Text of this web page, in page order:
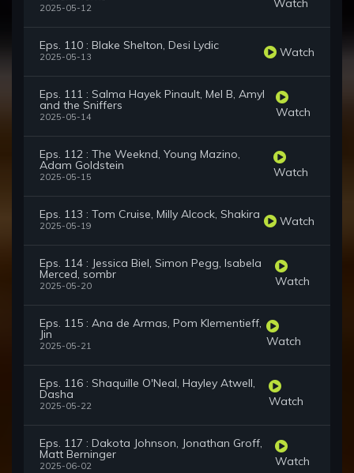
2025-05-12 Watch
Eps. 110 : Blake Shelton, Desi Lydic
2025-05-13 Watch
Eps. 111 : Salma Hayek Pinault, Mel B, Amyl
and the Sniffers
2025-05-14 Watch
Eps. 112 : The Weeknd, Young Mazino,
Adam Goldstein
2025-05-15 Watch
Eps. 113 : Tom Cruise, Milly Alcock, Shakira
2025-05-19 Watch
Eps. 114 : Jessica Biel, Simon Pegg, Isabela
Merced, sombr
2025-05-20 Watch
Eps. 115 : Ana de Armas, Pom Klementieff,
Jin
2025-05-21 Watch
Eps. 116 : Shaquille O'Neal, Hayley Atwell,
Dasha
2025-05-22 Watch
Eps. 117 : Dakota Johnson, Jonathan Groff,
Matt Berninger
2025-06-02 Watch